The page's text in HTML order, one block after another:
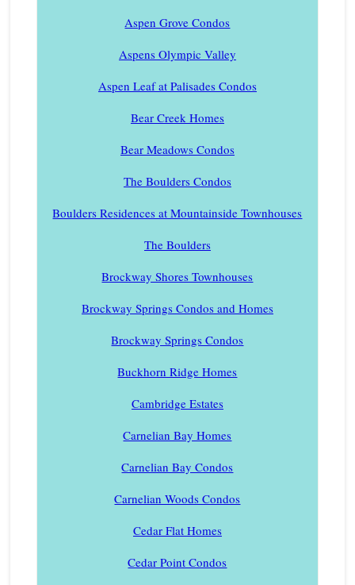
Aspen Grove Condos
Aspens Olympic Valley
Aspen Leaf at Palisades Condos
Bear Creek Homes
Bear Meadows Condos
The Boulders Condos
Boulders Residences at Mountainside Townhouses
The Boulders
Brockway Shores Townhouses
Brockway Springs Condos and Homes
Brockway Springs Condos
Buckhorn Ridge Homes
Cambridge Estates
Carnelian Bay Homes
Carnelian Bay Condos
Carnelian Woods Condos
Cedar Flat Homes
Cedar Point Condos